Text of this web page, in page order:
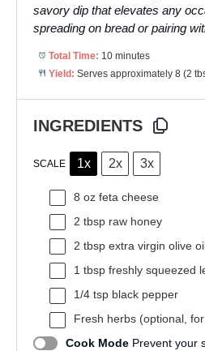
savory dip that elevates any
spreading on bread or pairing
Total Time: 10 minutes
Yield: Serves approximately 8 (2
INGREDIENTS
SCALE 1x 2x 3x
8 oz feta cheese
2 tbsp raw honey
2 tbsp extra virgin olive
1 tbsp freshly squeezed
1/4 tsp black pepper
Fresh herbs (optional,
Cook Mode Prevent your